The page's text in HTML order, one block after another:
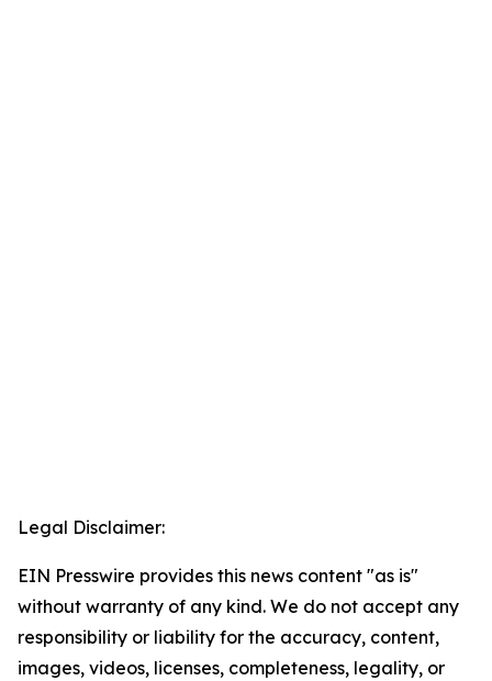
Legal Disclaimer:
EIN Presswire provides this news content "as is"
without warranty of any kind. We do not accept any
responsibility or liability for the accuracy, content,
images, videos, licenses, completeness, legality, or